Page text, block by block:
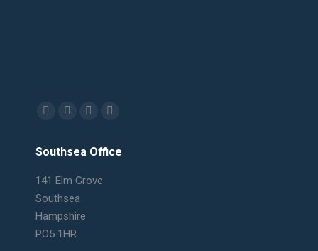
Find us on:
opens
in
new
window
opens
new
window
opensopens
Southsea Office
141 Elm Grove
Southsea
Hampshire
PO5 1HR